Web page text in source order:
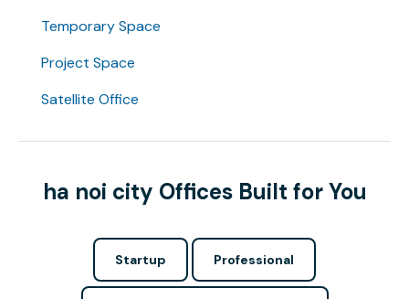
Temporary Space
Project Space
Satellite Office
ha noi city Offices Built for You
Startup Professional